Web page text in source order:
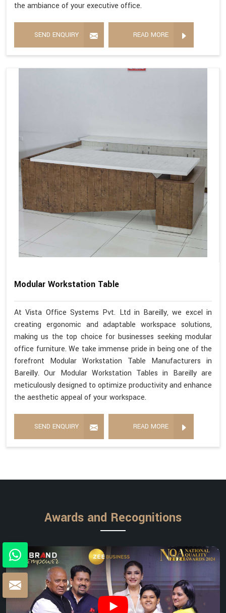
the ambiance of your executive office.
SEND ENQUIRY READ MORE
Modular Workstation Table
At Vista Office Systems Pvt. Ltd in Bareilly, we excel in
creating ergonomic and adaptable workspace solutions,
making us the top choice for businesses seeking modular
office furniture. We take immense pride in being one of the
forefront Modular Workstation Table Manufacturers in
Bareilly. Our Modular Workstation Tables in Bareilly are
meticulously designed to optimize productivity and enhance
the aesthetic appeal of your workspace.
SEND ENQUIRY READ MORE
Awards and Recognitions